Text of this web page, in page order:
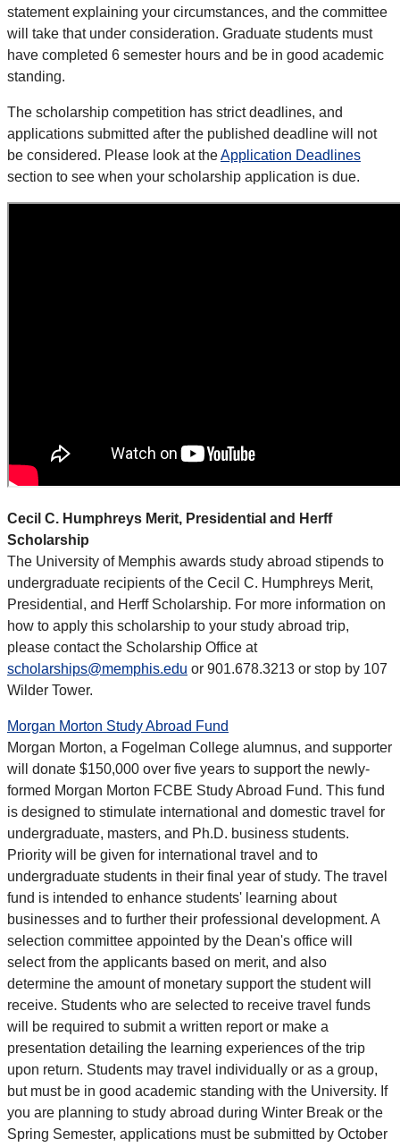
statement explaining your circumstances, and the committee
will take that under consideration. Graduate students must
have completed 6 semester hours and be in good academic
standing.
The scholarship competition has strict deadlines, and
applications submitted after the published deadline will not
be considered. Please look at theApplication Deadlines
section to see when your scholarship application is due.
Cecil C. Humphreys Merit, Presidential and Herff
Scholarship
The University of Memphis awards study abroad stipends to
undergraduate recipients of the Cecil C. Humphreys Merit,
Presidential, and Herff Scholarship. For more information on
how to apply this scholarship to your study abroad trip,
please contact the Scholarship Office at
scholarships@memphis.edu or 901.678.3213 or stop by 107
Wilder Tower.
Morgan Morton Study Abroad Fund
Morgan Morton, a Fogelman College alumnus, and supporter
will donate $150,000 over five years to support the newly-
formed Morgan Morton FCBE Study Abroad Fund. This fund
is designed to stimulate international and domestic travel for
undergraduate, masters, and Ph.D. business students.
Priority will be given for international travel and to
undergraduate students in their final year of study. The travel
fund is intended to enhance students' learning about
businesses and to further their professional development. A
selection committee appointed by the Dean's office will
select from the applicants based on merit, and also
determine the amount of monetary support the student will
receive. Students who are selected to receive travel funds
will be required to submit a written report or make a
presentation detailing the learning experiences of the trip
upon return. Students may travel individually or as a group,
but must be in good academic standing with the University. If
you are planning to study abroad during Winter Break or the
Spring Semester, applications must be submitted by October